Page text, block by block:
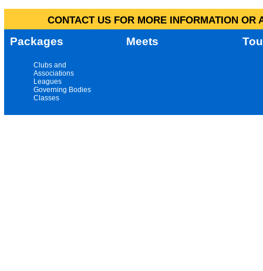
CONTACT US FOR MORE INFORMATION
Packages Meets
Clubs and
Associations
Leagues
Governing Bodies
Classes